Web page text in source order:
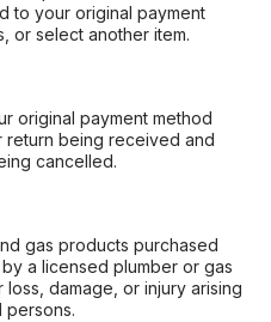
to your original payment
or select another item.
original payment method
return being received and
cancelled.
gas products purchased
a licensed plumber or gas
damage, or injury arising
persons.